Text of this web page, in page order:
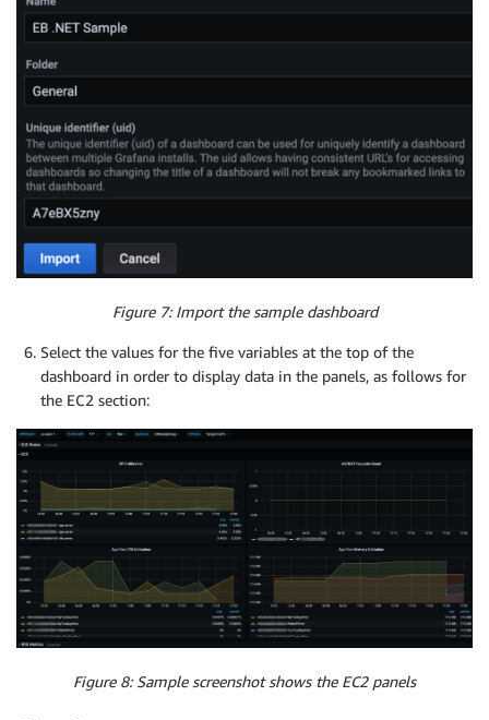
Figure 7: Import the sample dashboard
Select the values for the five variables at the top of the
dashboard in order to display data in the panels, as follows for
the EC2 section:
Figure 8: Sample screenshot shows the EC2 panels